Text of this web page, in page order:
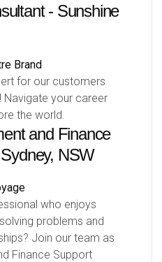
- Sunshine
Brand
for our customers
Navigate your career
the world.
and Finance
NSW
who enjoys
problems and
Join our team as
Finance Support